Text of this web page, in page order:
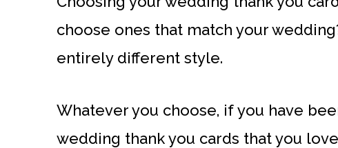
choose ones that match your
entirely different style.
Whatever you choose, if you have
wedding thank you cards that you